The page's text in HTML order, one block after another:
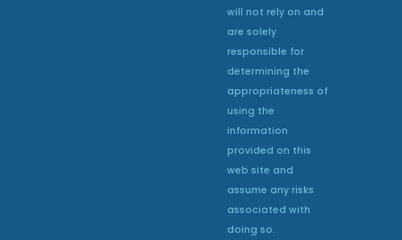
will not rely on and
are solely
responsible for
determining the
appropriateness of
using the
information
provided on this
web site and
assume any risks
associated with
doing so.